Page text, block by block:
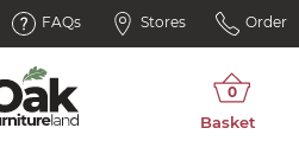
FAQs Stores Order